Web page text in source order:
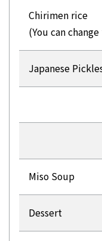
Chirimen rice
(You can
Japanese
Miso Soup
Dessert